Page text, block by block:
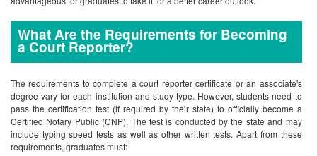
What Are the Requirements for Becoming
a Court Reporter?
The requirements to complete a court reporter certificate or an associate's
degree vary for each institution and study type. However, students need to
pass the certification test (if required by their state) to officially become a
Certified Notary Public (CNP). The test is conducted by the state and may
include typing speed tests as well as other written tests. Apart from these
requirements, graduates must: